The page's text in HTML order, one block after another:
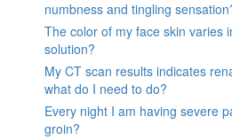
numbness and tingling
The color of my face skin varies
solution?
My CT scan results indicates
what do I need to do?
Every night I am having severe
groin?